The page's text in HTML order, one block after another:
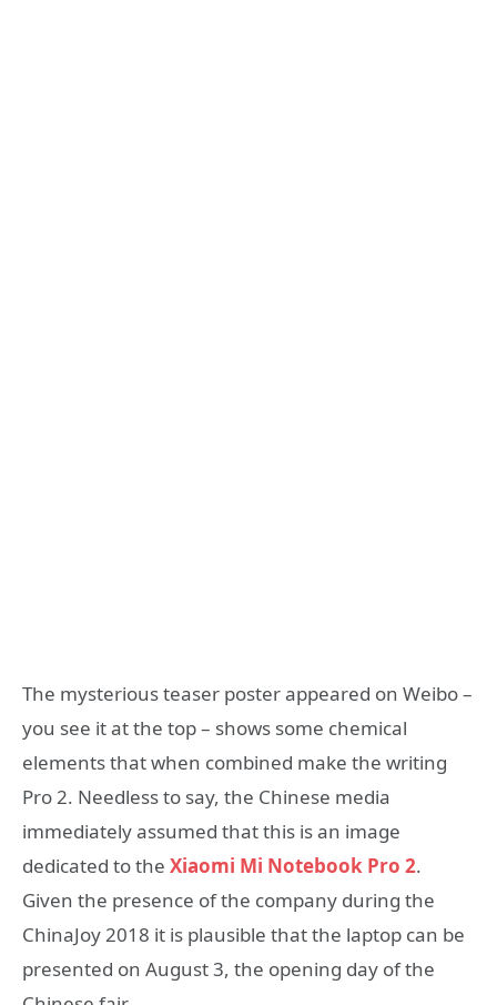
The mysterious teaser poster appeared on Weibo –
you see it at the top – shows some chemical
elements that when combined make the writing
Pro 2. Needless to say, the Chinese media
immediately assumed that this is an image
dedicated to the Xiaomi Mi Notebook Pro 2.
Given the presence of the company during the
ChinaJoy 2018 it is plausible that the laptop can be
presented on August 3, the opening day of the